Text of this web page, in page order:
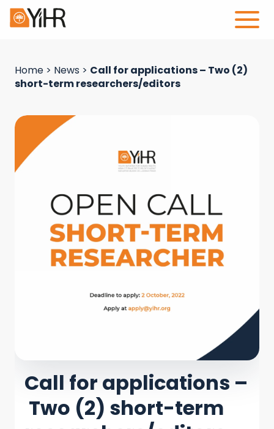
Home > News > Call for applications – Two (2)
short-term researchers/editors
Call for applications –
Two (2) short-term